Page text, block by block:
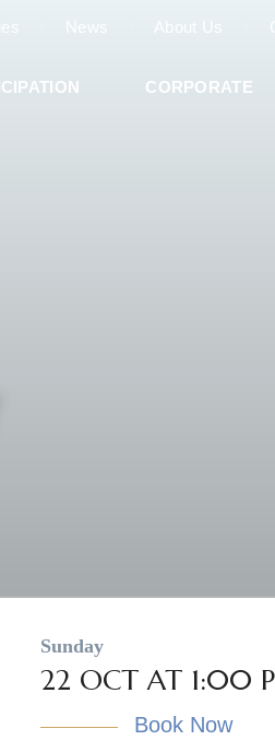
News About Us
CORPORATE
Sunday
22 OCT AT 1:00
Book Now